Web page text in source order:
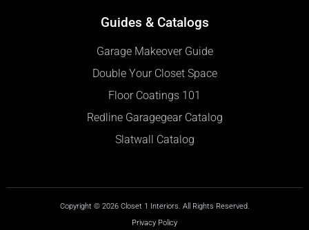
Guides & Catalogs
Garage Makeover Guide
Double Your Closet Space
Floor Coatings 101
Redline Garagegear Catalog
Slatwall Catalog
Copyright © 2026 Closet 1 Interiors. All Rights Reserved.
Privacy Policy